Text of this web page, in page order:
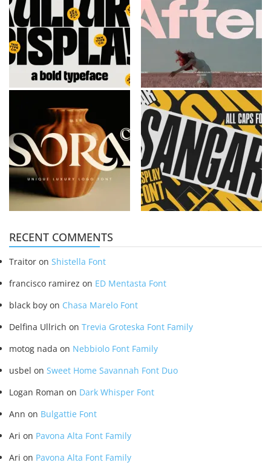
RECENT COMMENTS
Traitor on Shistella Font
francisco ramirez on ED Mentasta Font
black boy on Chasa Marelo Font
Delfina Ullrich on Trevia Groteska Font Family
motog nada on Nebbiolo Font Family
usbel on Sweet Home Savannah Font Duo
Logan Roman on Dark Whisper Font
Ann on Bulgattie Font
Ari on Pavona Alta Font Family
Ari on Pavona Alta Font Family